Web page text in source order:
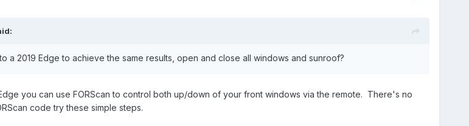
a 2019 Edge to achieve the same results, open and close all windows and sunroof?
you can use FORScan to control both up/down of your front windows via the remote. There's no
code try these simple steps.